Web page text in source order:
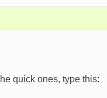
quick ones, type this: